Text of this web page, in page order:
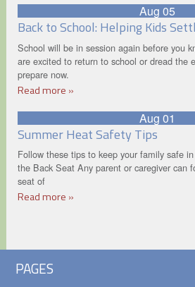
Aug 05
Back to School: Helping Kids
School will be in session again before you
are excited to return to school or dread the
prepare now.
Read more »
Aug 01
Summer Heat Safety Tips
Follow these tips to keep your family safe
the Back Seat Any parent or caregiver can
seat of
Read more »
PAGES